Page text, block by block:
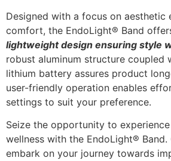
Designed with a focus on aesthetic
comfort, the EndoLight® Band
lightweight design ensuring style
robust aluminum structure coupled
lithium battery assures product
user-friendly operation enables
settings to suit your preference.
Seize the opportunity to
wellness with the EndoLight® Band.
embark on your journey towards